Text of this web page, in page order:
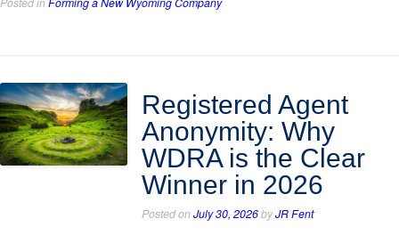
Registered Agent
Anonymity: Why
WDRA is the Clear
Winner in 2026
Posted onJuly 30, 2026byJR Fent